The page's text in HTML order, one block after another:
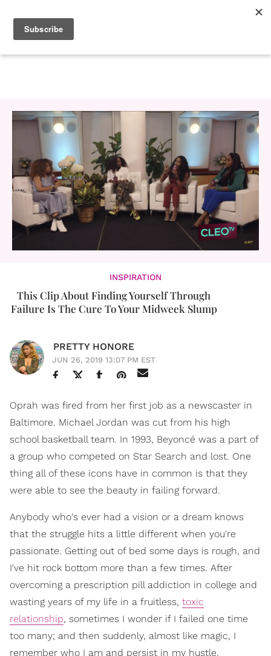
INSPIRATION
This Clip About Finding Yourself Through
Failure Is The Cure To Your Midweek Slump
PRETTY HONORE
JUN 26, 2019 13:07 PM EST
Oprah was fired from her first job as a newscaster in
Baltimore. Michael Jordan was cut from his high
school basketball team. In 1993, Beyoncé was a part of
a group who competed on Star Search and lost. One
thing all of these icons have in common is that they
were able to see the beauty in failing forward.
Anybody who's ever had a vision or a dream knows
that the struggle hits a little different when you're
passionate. Getting out of bed some days is rough, and
I've hit rock bottom more than a few times. After
overcoming a prescription pill addiction in college and
wasting years of my life in a fruitless, toxic
relationship, sometimes I wonder if I failed one time
too many; and then suddenly, almost like magic, I
remember who I am and persist in my hustle.